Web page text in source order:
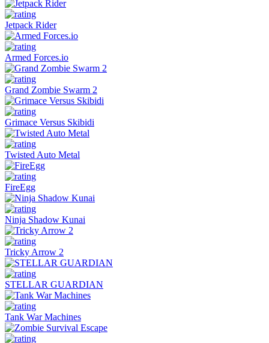
Jetpack Rider
Armed Forces.io
Grand Zombie Swarm 2
Grimace Versus Skibidi
Twisted Auto Metal
FireEgg
Ninja Shadow Kunai
Tricky Arrow 2
STELLAR GUARDIAN
Tank War Machines